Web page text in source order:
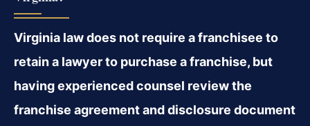
Virginia law does not require a franchisee to
retain a lawyer to purchase a franchise, but
having experienced counsel review the
franchise agreement and disclosure document